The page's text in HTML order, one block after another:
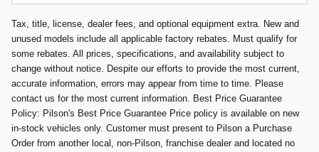
Tax, title, license, dealer fees, and optional equipment extra. New and
unused models include all applicable factory rebates. Must qualify for
some rebates. All prices, specifications, and availability subject to
change without notice. Despite our efforts to provide the most current,
accurate information, errors may appear from time to time. Please
contact us for the most current information. Best Price Guarantee
Policy: Pilson's Best Price Guarantee Price policy is available on new
in-stock vehicles only. Customer must present to Pilson a Purchase
Order from another local, non-Pilson, franchise dealer and located no